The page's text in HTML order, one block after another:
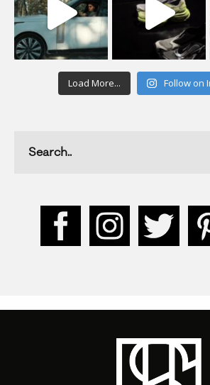
Load More... Follow on